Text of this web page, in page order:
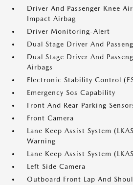
Driver And Passenger Knee
Impact Airbag
Driver Monitoring-Alert
Dual Stage Driver And
Dual Stage Driver And
Airbags
Electronic Stability Control
Emergency Sos Capability
Front And Rear Parking
Front Camera
Lane Keep Assist System
Warning
Lane Keep Assist System
Left Side Camera
Outboard Front Lap And